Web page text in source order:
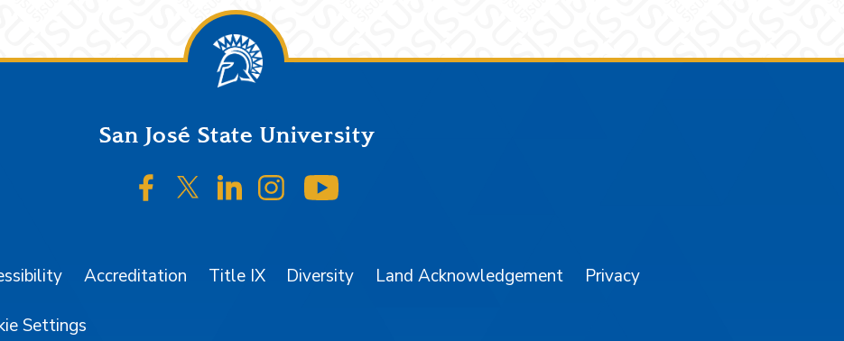
San José State University
SJSU on Facebook
SJSU on Twitter/X
SJSU on LinkedIn
SJSU on Instagram
Accreditation Title IX Diversity Land Acknowledgement Privacy
Settings